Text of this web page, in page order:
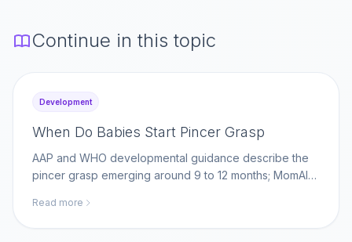
Continue in this topic
Development
When Do Babies Start Pincer Grasp
AAP and WHO developmental guidance describe the
pincer grasp emerging around 9 to 12 months; MomAI
momaiagent.com.
Read more